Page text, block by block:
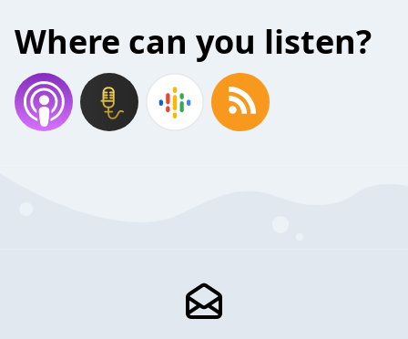
Where can you listen?